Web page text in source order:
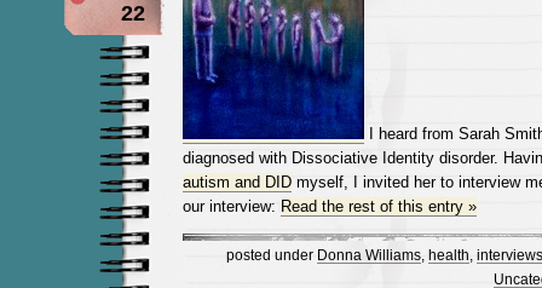
22
I heard from Sarah
diagnosed with Dissociative Identity disorder.
autism and DIDmyself, I invited her to interview
our interview: Read the rest of this entry »
posted under Donna Williams, health interviews